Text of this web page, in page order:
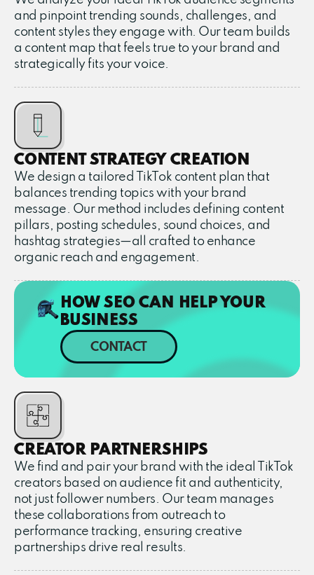
and pinpoint trending sounds, challenges, and
content styles they engage with. Our team builds
a content map that feels true to your brand and
strategically fits your voice.
CONTENT STRATEGY CREATION
We design a tailored TikTok content plan that
balances trending topics with your brand
message. Our method includes defining content
pillars, posting schedules, sound choices, and
hashtag strategies—all crafted to enhance
organic reach and engagement.
HOW SEO CAN HELP YOUR
BUSINESS
CONTACT
CREATOR PARTNERSHIPS
We find and pair your brand with the ideal TikTok
creators based on audience fit and authenticity,
not just follower numbers. Our team manages
these collaborations from outreach to
performance tracking, ensuring creative
partnerships drive real results.